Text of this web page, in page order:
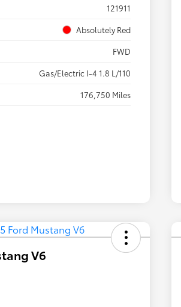
121911
Absolutely Red
FWD
Gas/Electric I-4 1.8 L/110
176,750 Miles
V6